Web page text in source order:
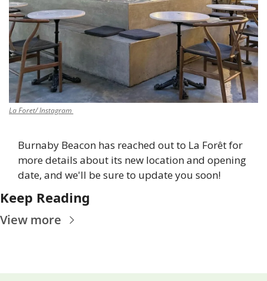
La Foret/ Instagram
Burnaby Beacon has reached out to La Forêt for
more details about its new location and opening
date, and we'll be sure to update you soon!
Keep Reading
View more